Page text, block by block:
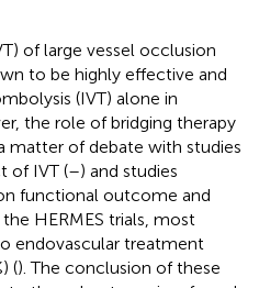
of large vessel occlusion
to be highly effective and
(IVT) alone in
the role of bridging therapy
matter of debate with studies
of IVT (–) and studies
functional outcome and
the HERMES trials, most
endovascular treatment
(). The conclusion of these